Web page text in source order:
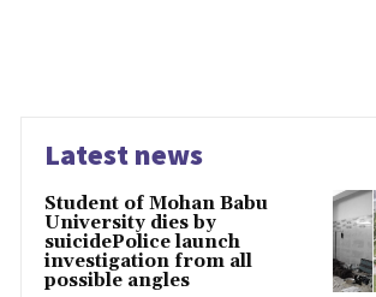
Latest news
Student of Mohan Babu
University dies by
suicidePolice launch
investigation from all
possible angles